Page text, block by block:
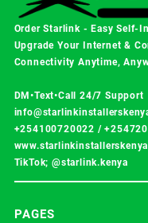
Order Starlink - Easy Self-
Upgrade Your Internet &
Connectivity Anytime,
DM•Text•Call 24/7 Support
+254100720022 /
TikTok; @starlink.kenya
PAGES